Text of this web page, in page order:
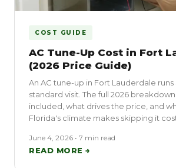
COST GUIDE
AC Tune-Up Cost in Fort
(2026 Price Guide)
An AC tune-up in Fort Lauderdale runs
standard visit. The full 2026
included, what drives the price, and
Florida's climate makes skipping it
June 4, 2026 • 7 min read
READ MORE →